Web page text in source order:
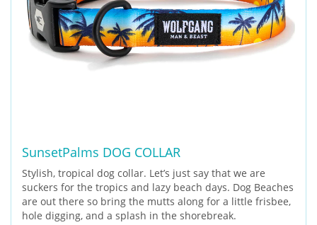
SunsetPalms DOG COLLAR
Stylish, tropical dog collar. Let’s just say that we are
suckers for the tropics and lazy beach days. Dog Beaches
are out there so bring the mutts along for a little frisbee,
hole digging, and a splash in the shorebreak.